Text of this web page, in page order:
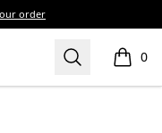
order
Search 0
items